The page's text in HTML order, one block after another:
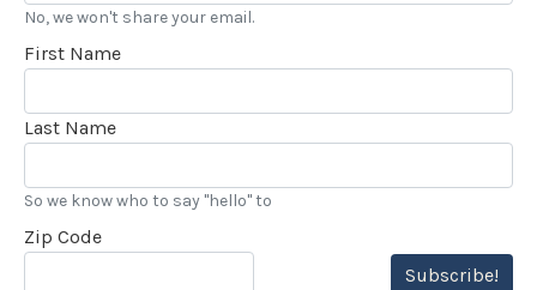
No, we won't share your email.
First Name
Last Name
So we know who to say "hello" to
Zip Code
Subscribe!